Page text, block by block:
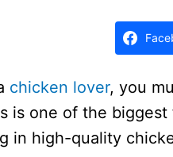
chicken lover, you
is one of the
in high-quality